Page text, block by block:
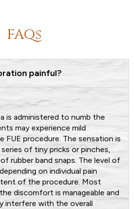
FAQs
painful?
is administered to numb the
may experience mild
FUE procedure. The sensation is
of tiny pricks or pinches,
rubber band snaps. The level of
on individual pain
of the procedure. Most
discomfort is manageable and
interfere with the overall